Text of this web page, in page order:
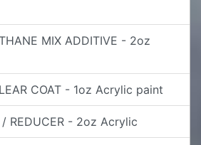
MIX ADDITIVE - 2oz
COAT - 1oz Acrylic paint
REDUCER - 2oz Acrylic